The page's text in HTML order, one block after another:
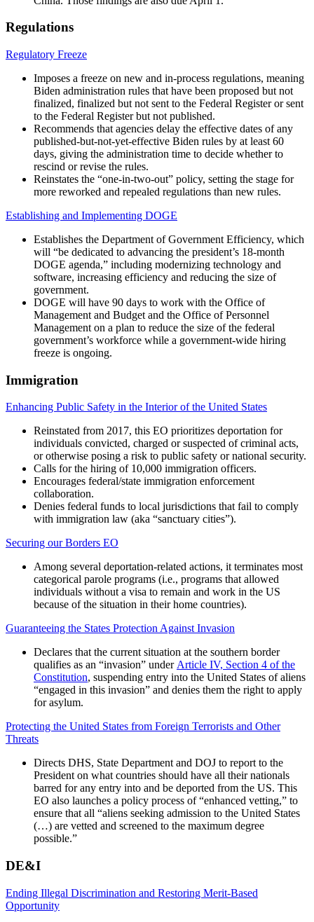
Regulations
Regulatory Freeze
Imposes a freeze on new and in-process regulations, meaning
Biden administration rules that have been proposed but not
finalized, finalized but not sent to the Federal Register or sent
to the Federal Register but not published.
Recommends that agencies delay the effective dates of any
published-but-not-yet-effective Biden rules by at least 60
days, giving the administration time to decide whether to
rescind or revise the rules.
Reinstates the “one-in-two-out” policy, setting the stage for
more reworked and repealed regulations than new rules.
Establishing and Implementing DOGE
Establishes the Department of Government Efficiency, which
will “be dedicated to advancing the president’s 18-month
DOGE agenda,” including modernizing technology and
software, increasing efficiency and reducing the size of
government.
DOGE will have 90 days to work with the Office of
Management and Budget and the Office of Personnel
Management on a plan to reduce the size of the federal
government’s workforce while a government-wide hiring
freeze is ongoing.
Immigration
Enhancing Public Safety in the Interior of the United States
Reinstated from 2017, this EO prioritizes deportation for
individuals convicted, charged or suspected of criminal acts,
or otherwise posing a risk to public safety or national security.
Calls for the hiring of 10,000 immigration officers.
Encourages federal/state immigration enforcement
collaboration.
Denies federal funds to local jurisdictions that fail to comply
with immigration law (aka “sanctuary cities”).
Securing our Borders EO
Among several deportation-related actions, it terminates most
categorical parole programs (i.e., programs that allowed
individuals without a visa to remain and work in the US
because of the situation in their home countries).
Guaranteeing the States Protection Against Invasion
Declares that the current situation at the southern border
qualifies as an “invasion” under Article IV, Section 4 of the
Constitution, suspending entry into the United States of aliens
“engaged in this invasion” and denies them the right to apply
for asylum.
Protecting the United States from Foreign Terrorists and Other
Threats
Directs DHS, State Department and DOJ to report to the
President on what countries should have all their nationals
barred for any entry into and be deported from the US. This
EO also launches a policy process of “enhanced vetting,” to
ensure that all “aliens seeking admission to the United States
(…) are vetted and screened to the maximum degree
possible.”
DE&I
Ending Illegal Discrimination and Restoring Merit-Based
Opportunity